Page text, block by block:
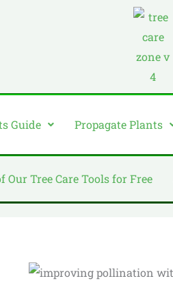
Guide Propagate Plants
Our Tree Care Tools for Free